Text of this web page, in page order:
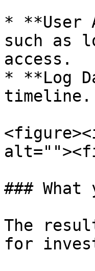
*
such as
access.
* **Log
timeline.
###
The
for